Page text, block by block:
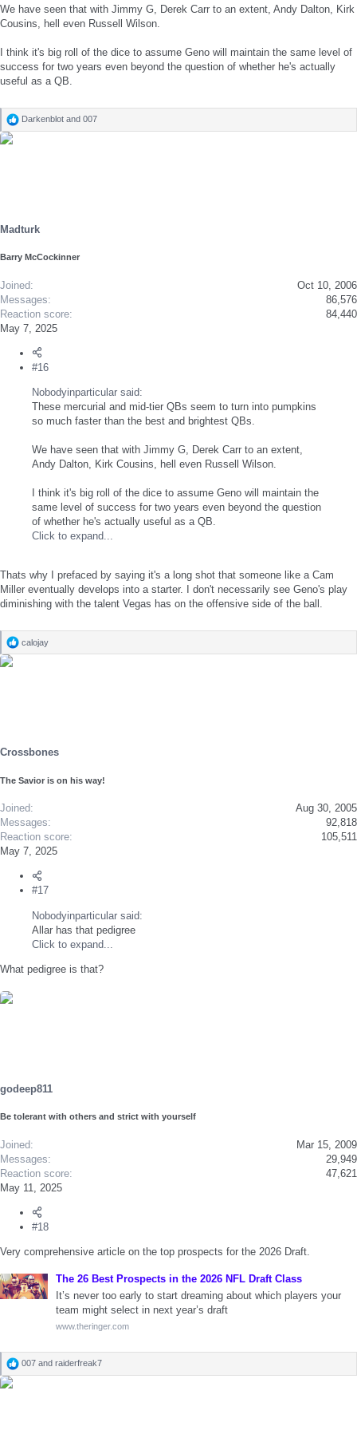
We have seen that with Jimmy G, Derek Carr to an extent, Andy Dalton, Kirk
Cousins, hell even Russell Wilson.
I think it's big roll of the dice to assume Geno will maintain the same level of
success for two years even beyond the question of whether he's actually
useful as a QB.
R
e
:
Darkenblot and 007
Madturk
Barry McCockinner
Joined
Oct 10, 2006
Messages
86,576
Reaction score
84,440
May 7, 2025
#16
Nobodyinparticular said:
These mercurial and mid-tier QBs seem to turn into pumpkins
so much faster than the best and brightest QBs.
We have seen that with Jimmy G, Derek Carr to an extent,
Andy Dalton, Kirk Cousins, hell even Russell Wilson.
I think it's big roll of the dice to assume Geno will maintain the
same level of success for two years even beyond the question
of whether he's actually useful as a QB.
Click to expand...
Thats why I prefaced by saying it's a long shot that someone like a Cam
Miller eventually develops into a starter. I don't necessarily see Geno's play
diminishing with the talent Vegas has on the offensive side of the ball.
R
e
:
calojay
Crossbones
The Savior is on his way!
Joined
Aug 30, 2005
Messages
92,818
Reaction score
105,511
May 7, 2025
#17
Nobodyinparticular said:
Allar has that pedigree
Click to expand...
What pedigree is that?
godeep811
Be tolerant with others and strict with yourself
Joined
Mar 15, 2009
Messages
29,949
Reaction score
47,621
May 11, 2025
#18
Very comprehensive article on the top prospects for the 2026 Draft.
The 26 Best Prospects in the 2026 NFL Draft Class
It’s never too early to start dreaming about which players your
team might select in next year’s draft
www.theringer.com
R
e
007 and raiderfreak7